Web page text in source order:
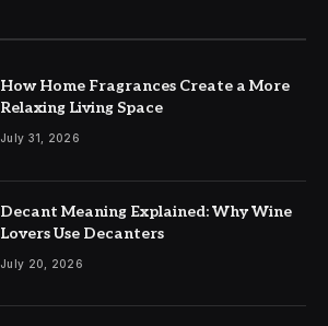
How Home Fragrances Create a More
Relaxing Living Space
July 31, 2026
Decant Meaning Explained: Why Wine
Lovers Use Decanters
July 20, 2026